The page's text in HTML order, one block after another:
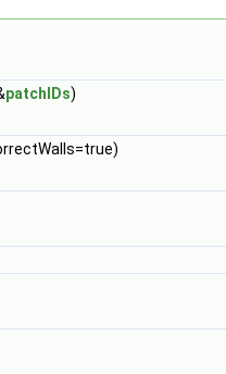
patchIDs)